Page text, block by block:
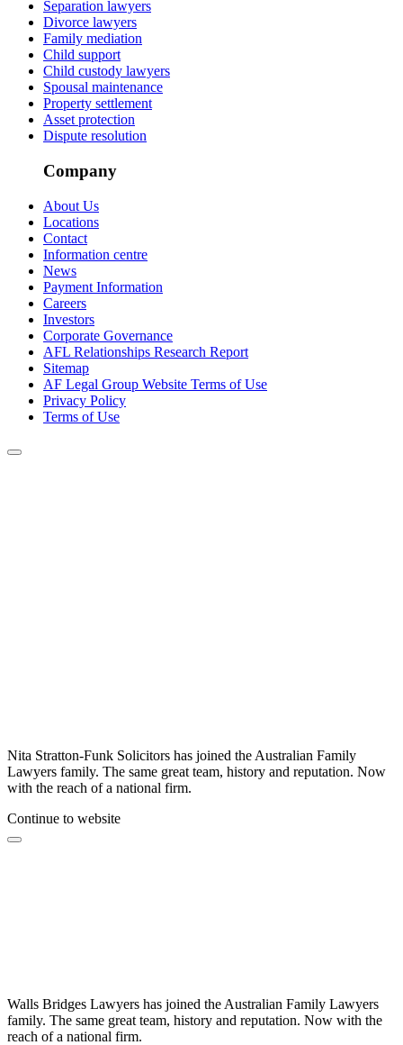
Separation lawyers
Divorce lawyers
Family mediation
Child support
Child custody lawyers
Spousal maintenance
Property settlement
Asset protection
Dispute resolution
Company
About Us
Locations
Contact
Information centre
News
Payment Information
Careers
Investors
Corporate Governance
AFL Relationships Research Report
Sitemap
AF Legal Group Website Terms of Use
Privacy Policy
Terms of Use
Nita Stratton-Funk Solicitors has joined the Australian Family
Lawyers family. The same great team, history and reputation. Now
with the reach of a national firm.
Continue to website
Walls Bridges Lawyers has joined the Australian Family Lawyers
family. The same great team, history and reputation. Now with the
reach of a national firm.